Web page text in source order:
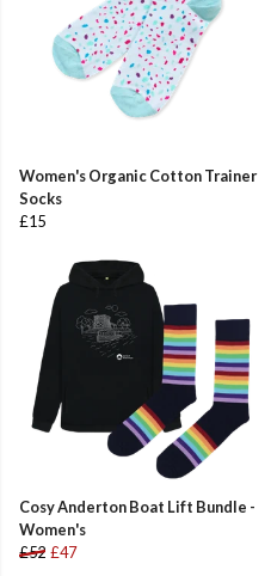
Women's Organic Cotton Trainer
Socks
£15
Cosy Anderton Boat Lift Bundle -
Women's
£52 £47